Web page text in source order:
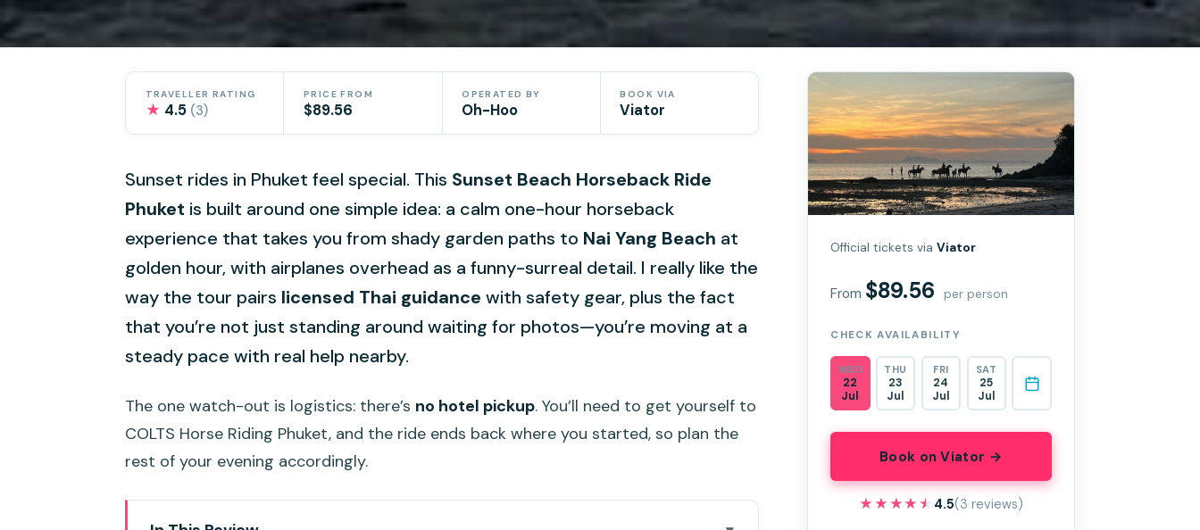
TRAVELLER RATING
★ 4.5 (3)
PRICE FROM
$89.56
OPERATED BY
Oh-Hoo
BOOK VIA
Viator
Sunset rides in Phuket feel special. This Sunset Beach Horseback Ride
Phuket is built around one simple idea: a calm one-hour horseback
experience that takes you from shady garden paths to Nai Yang Beach at
golden hour, with airplanes overhead as a funny-surreal detail. I really like the
way the tour pairs licensed Thai guidance with safety gear, plus the fact
that you’re not just standing around waiting for photos—you’re moving at a
steady pace with real help nearby.
The one watch-out is logistics: there’s no hotel pickup. You’ll need to get yourself to
COLTS Horse Riding Phuket, and the ride ends back where you started, so plan the
rest of your evening accordingly.
Official tickets viaViator
From $89.56 per person
CHECK AVAILABILITY
WED
22
Jul
THU
23
Jul
FRI
24
Jul
SAT
25
Jul
Book on Viator →
★★★★★
★★★★★ 4.5(3 reviews)